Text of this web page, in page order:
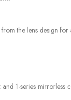
the lens design
1-series mirrorless